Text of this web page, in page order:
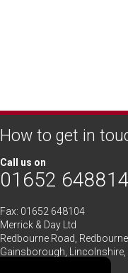
How to get in
Call us on
01652 648814
Fax: 01652 648104
Merrick & Day Ltd
Redbourne Road, Redbourne
Gainsborough, Lincolnshire,